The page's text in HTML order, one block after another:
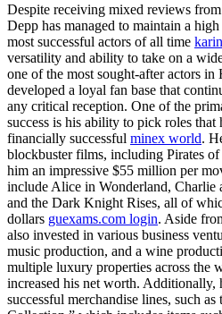
Despite receiving mixed reviews
Depp has managed to maintain a
most successful actors of all time
versatility and ability to take on a
one of the most sought-after actors
developed a loyal fan base that
any critical reception. One of the
success is his ability to pick roles that
financially successful minex world.
blockbuster films, including Pirates
him an impressive $55 million per
include Alice in Wonderland, Charlie
and the Dark Knight Rises, all of
dollars guexams.com login. Aside
also invested in various business
music production, and a wine
multiple luxury properties across the
increased his net worth. Additionally,
successful merchandise lines, such